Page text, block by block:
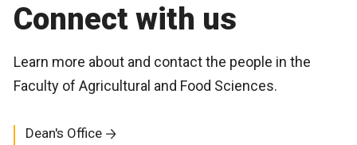
Connect with us
Learn more about and contact the people in the
Faculty of Agricultural and Food Sciences.
Dean's Office